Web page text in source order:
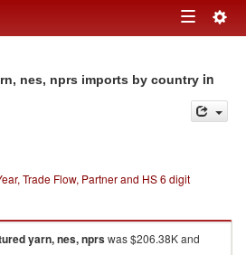
Toggle
nes, nprs imports by country in
Trade Flow, Partner and HS 6 digit
yarn, nes, nprswas $206.38K and